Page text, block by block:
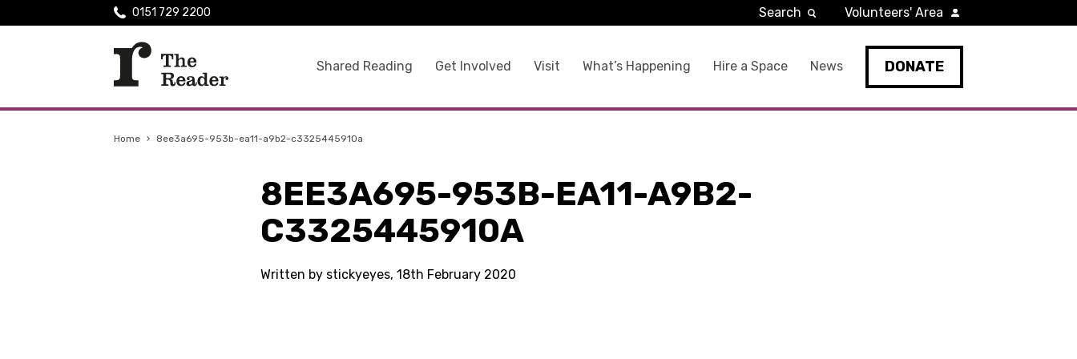
Shared Reading Get Involved Visit What’s Happening Hire a Space News DONATE
0151 729 2200 Search Volunteers' Area
Home › 8ee3a695-953b-ea11-a9b2-c3325445910a
8EE3A695-953B-EA11-A9B2-
C3325445910A
Written by stickyeyes, 18th February 2020